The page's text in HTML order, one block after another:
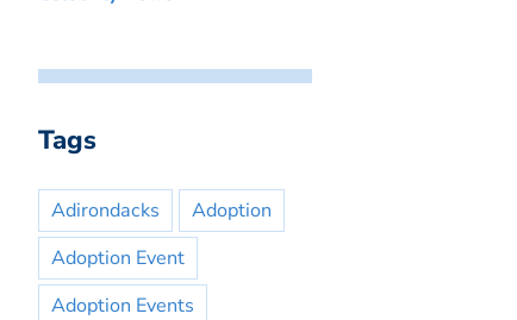
Tags
Adirondacks
Adoption
Adoption Event
Adoption Events